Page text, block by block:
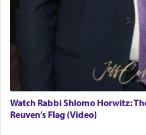
Watch Rabbi Shlomo Horwitz:
Reuven’s Flag (Video)